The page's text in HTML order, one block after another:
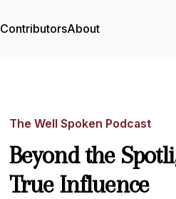
ContributorsAbout
The Well Spoken Podcast
Beyond the
True Influence